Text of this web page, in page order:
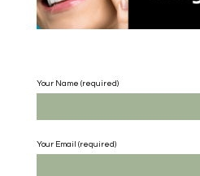
Your Name (required)
Your Email (required)